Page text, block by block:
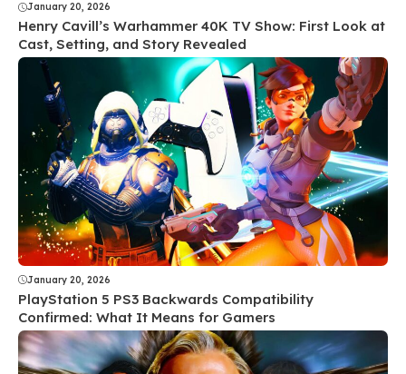
January 20, 2026
Henry Cavill’s Warhammer 40K TV Show: First Look at
Cast, Setting, and Story Revealed
January 20, 2026
PlayStation 5 PS3 Backwards Compatibility
Confirmed: What It Means for Gamers